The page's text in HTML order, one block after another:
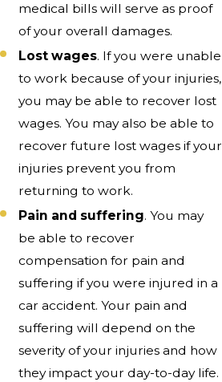
medical bills will serve as proof
of your overall damages.
Lost wages. If you were unable
to work because of your injuries,
you may be able to recover lost
wages. You may also be able to
recover future lost wages if your
injuries prevent you from
returning to work.
Pain and suffering. You may
be able to recover
compensation for pain and
suffering if you were injured in a
car accident. Your pain and
suffering will depend on the
severity of your injuries and how
they impact your day-to-day life.